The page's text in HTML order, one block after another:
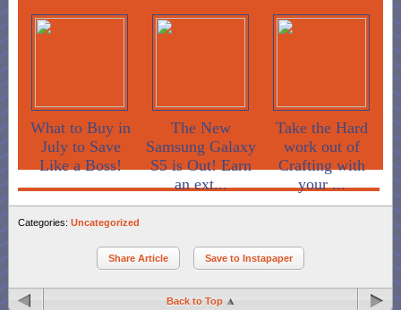
What to Buy in
July to Save
Like a Boss!
The New
Samsung Galaxy
S5 is Out! Earn
an ext...
Take the Hard
work out of
Crafting with
your ...
Categories: Uncategorized
Share Article Save to Instapaper
Back to Top